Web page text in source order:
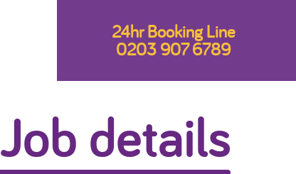
24hr Booking Line
0203 907 6789
Job details